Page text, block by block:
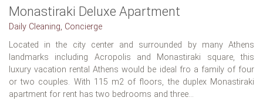
Monastiraki Deluxe Apartment
Daily Cleaning, Concierge
Located in the city center and surrounded by many Athens
landmarks including Acropolis and Monastiraki square, this
luxury vacation rental Athens would be ideal fro a family of four
or two couples. With 115 m2 of floors, the duplex Monastiraki
apartment for rent has two bedrooms and three...